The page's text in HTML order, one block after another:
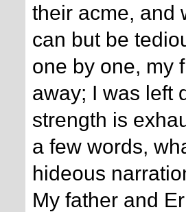
their acme, and
can but be
one by one, my
away; I was left
strength is
a few words,
hideous
My father and